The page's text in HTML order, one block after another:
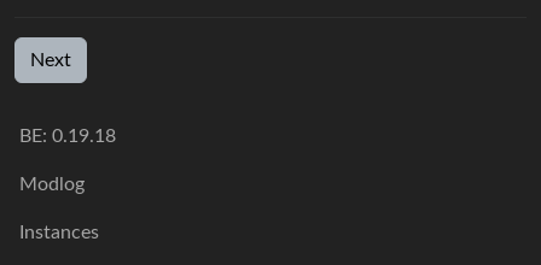
Next
BE: 0.19.18
Modlog
Instances